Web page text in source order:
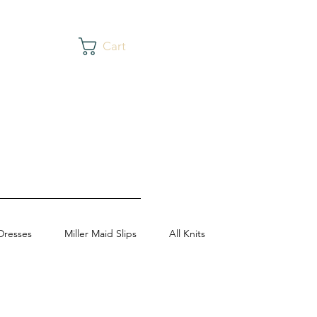
Cart
Miller Maid Slips All Knits